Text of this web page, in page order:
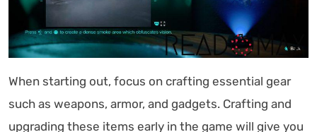
When starting out, focus on crafting essential gear
such as weapons, armor, and gadgets. Crafting and
upgrading these items early in the game will give you